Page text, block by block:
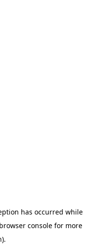
has occurred while
browser consolefor more